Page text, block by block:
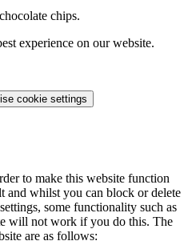
chips.
experience on our website.
cookie settings
to make this website function
and whilst you can block or delete
some functionality such as
will not work if you do this. The
are as follows: